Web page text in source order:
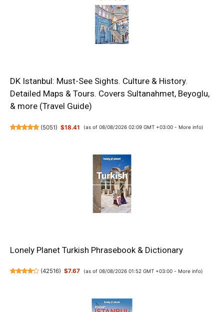
DK Istanbul: Must-See Sights. Culture & History.
Detailed Maps & Tours. Covers Sultanahmet, Beyoglu,
& more (Travel Guide)
(5051) $18.41 (as of 08/08/2026 02:09 GMT +03:00 - More info)
Lonely Planet Turkish Phrasebook & Dictionary
(42516) $7.67 (as of 08/08/2026 01:52 GMT +03:00 - More info)